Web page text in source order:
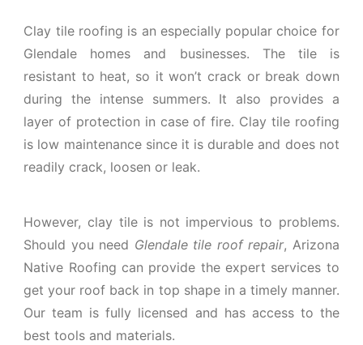
Clay tile roofing is an especially popular choice for
Glendale homes and businesses. The tile is
resistant to heat, so it won’t crack or break down
during the intense summers. It also provides a
layer of protection in case of fire. Clay tile roofing
is low maintenance since it is durable and does not
readily crack, loosen or leak.
However, clay tile is not impervious to problems.
Should you need Glendale tile roof repair, Arizona
Native Roofing can provide the expert services to
get your roof back in top shape in a timely manner.
Our team is fully licensed and has access to the
best tools and materials.